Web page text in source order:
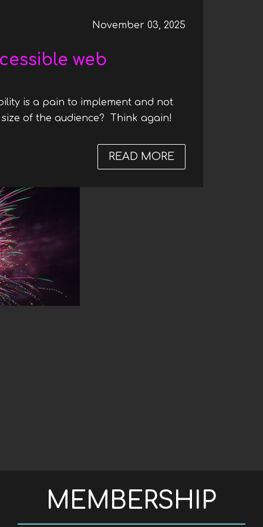
web
November 03, 2025
is a pain to implement and not
of the audience? Think again!
READ MORE
MEMBERSHIP